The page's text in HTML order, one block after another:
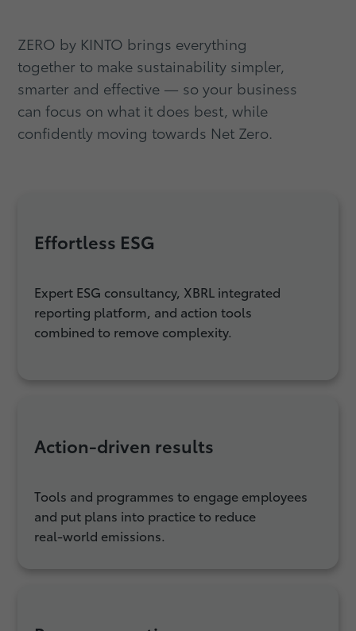
ZERO by KINTO brings everything
together to make sustainability simpler,
smarter and effective — so your business
can focus on what it does best, while
confidently moving towards Net Zero.
Effortless ESG
Expert ESG consultancy, XBRL integrated
reporting platform, and action tools
combined to remove complexity.
Action‑driven results
Tools and programmes to engage employees
and put plans into practice to reduce
real‑world emissions.